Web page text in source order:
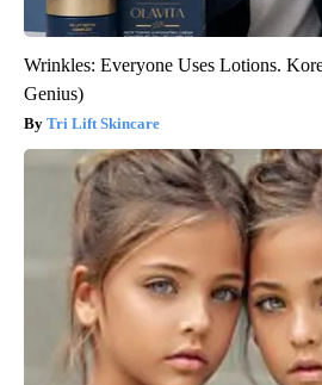
Wrinkles: Everyone Uses Lotions.
Genius)
Tri Lift Skincare